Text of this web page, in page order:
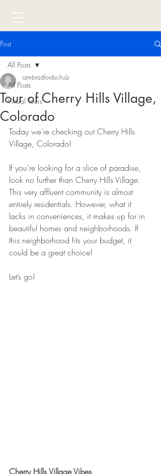
Post
All Posts
Virtual Tours
All Posts
Tour of Cherry Hills Village,
Colorado
iambradfordschulz
Today we’re checking out Cherry Hills
Village, Colorado!
If you’re looking for a slice of paradise,
look no further than Cherry Hills Village.
This very affluent community is almost
entirely residentials. However, what it
lacks in conveniences, it makes up for in
beautiful homes and neighborhoods. If
this neighborhood fits your budget, it
could be a great choice!
Let’s go!
Cherry Hills Village Vibes